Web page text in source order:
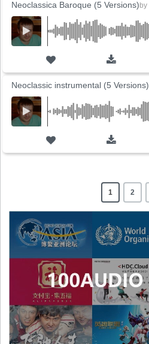
Neoclassica Baroque (5 Versions) by
Neoclassic instrumental (5 Versions)
1 2